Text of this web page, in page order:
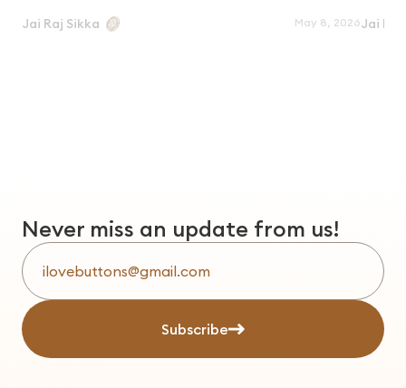
Jai Raj Sikka May 8, 2026Jai Raj
Never miss an update from us!
Subscribe